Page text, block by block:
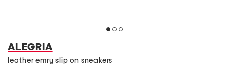
ALEGRIA
leather emry slip on sneakers